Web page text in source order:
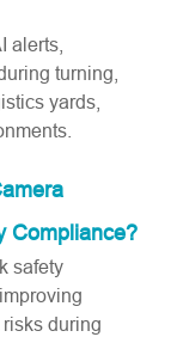
alerts,
turning,
yards,
Compliance?
safety
during